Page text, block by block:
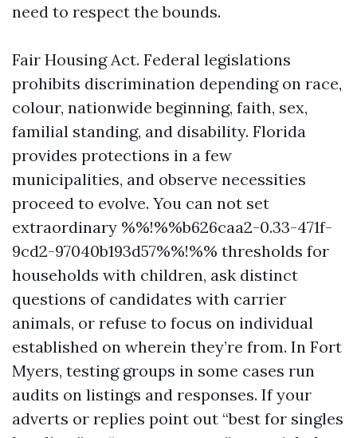
need to respect the bounds.
Fair Housing Act. Federal legislations
prohibits discrimination depending on race,
colour, nationwide beginning, faith, sex,
familial standing, and disability. Florida
provides protections in a few
municipalities, and observe necessities
proceed to evolve. You can not set
extraordinary %%!%%b626caa2-0.33-471f-
9cd2-97040b193d57%%!%% thresholds for
households with children, ask distinct
questions of candidates with carrier
animals, or refuse to focus on individual
established on wherein they’re from. In Fort
Myers, testing groups in some cases run
audits on listings and responses. If your
adverts or replies point out “best for singles